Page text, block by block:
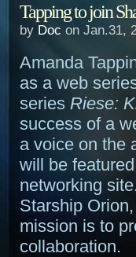
Tapping to join
by Doc on Jan.31,
Amanda
as a web
series Riese:
success of a
a voice on the
will be
networking
Starship
mission is to
collaboration.